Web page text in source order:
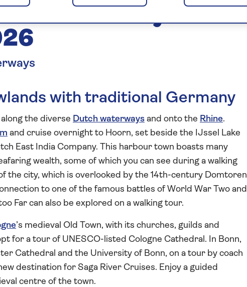
Waterways to
with traditional Germany
the diverse Dutch waterways and onto the Rhine.
and cruise overnight to Hoorn, set beside the IJssel Lake
East India Company. This harbour town boasts many
wealth, some of which you can see during a walking
the city, which is overlooked by the 14th-century Domtoren
to one of the famous battles of World War Two and
Far can also be explored on a walking tour.
’s medieval Old Town, with its churches, guilds and
for a tour of UNESCO-listed Cologne Cathedral. In Bonn,
Cathedral and the University of Bonn, on a tour by coach
destination for Saga River Cruises. Enjoy a guided
centre of the town.